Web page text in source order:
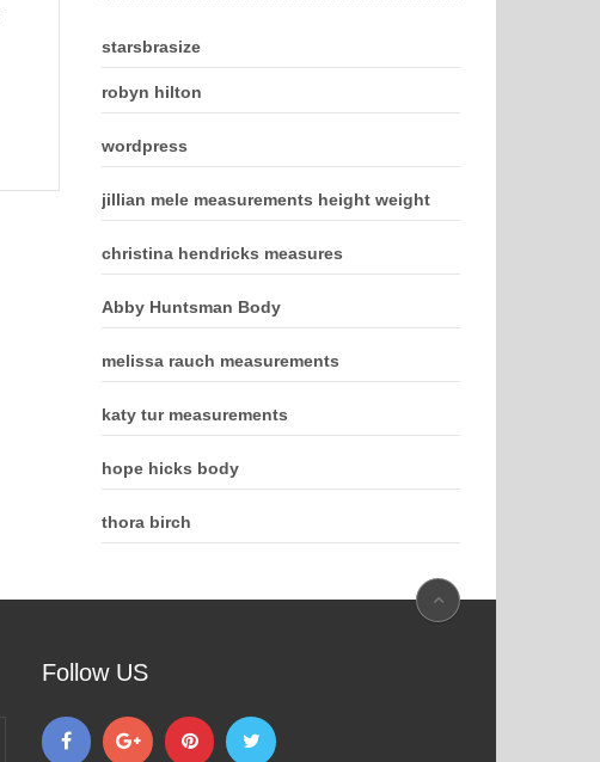
starsbrasize
robyn hilton
wordpress
jillian mele measurements height weight
christina hendricks measures
Abby Huntsman Body
melissa rauch measurements
katy tur measurements
hope hicks body
thora birch
Follow US